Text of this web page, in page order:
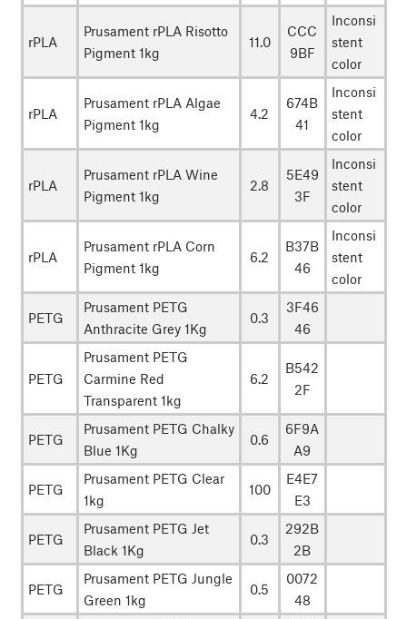
rPLA
Prusament rPLA Risotto
Pigment 1kg
11.0
CCC
9BF
Inconsi
stent
color
rPLA
Prusament rPLA Algae
Pigment 1kg
4.2
674B
41
Inconsi
stent
color
rPLA
Prusament rPLA Wine
Pigment 1kg
2.8
5E49
3F
Inconsi
stent
color
rPLA
Prusament rPLA Corn
Pigment 1kg
6.2
B37B
46
Inconsi
stent
color
PETG
Prusament PETG
Anthracite Grey 1Kg
0.3
3F46
46
PETG
Prusament PETG
Carmine Red
Transparent 1kg
6.2
B542
2F
PETG
Prusament PETG Chalky
Blue 1Kg
0.6
6F9A
A9
PETG
Prusament PETG Clear
1kg
100
E4E7
E3
PETG
Prusament PETG Jet
Black 1Kg
0.3
292B
2B
PETG
Prusament PETG Jungle
Green 1kg
0.5
0072
48